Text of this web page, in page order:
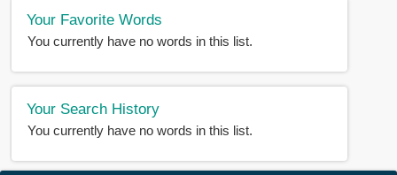
Your Favorite Words
You currently have no words in this list.
Your Search History
You currently have no words in this list.